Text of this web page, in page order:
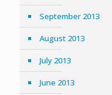
September 2013
August 2013
July 2013
June 2013